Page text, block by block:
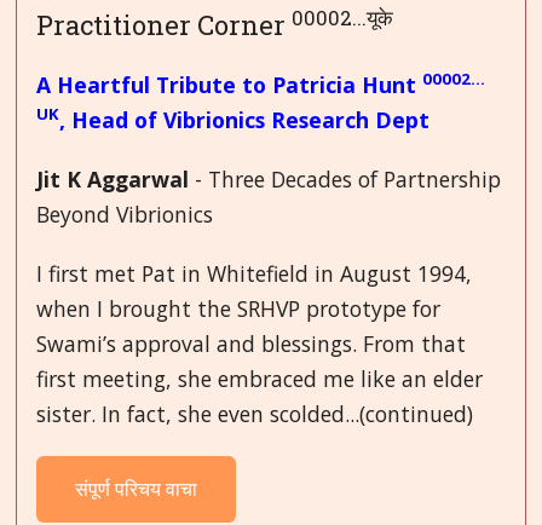
Practitioner Corner 00002...यूके
A Heartful Tribute to Patricia Hunt 00002…
UK, Head of Vibrionics Research Dept
Jit K Aggarwal - Three Decades of Partnership
Beyond Vibrionics
I first met Pat in Whitefield in August 1994,
when I brought the SRHVP prototype for
Swami’s approval and blessings. From that
first meeting, she embraced me like an elder
sister. In fact, she even scolded...(continued)
संपूर्ण परिचय वाचा